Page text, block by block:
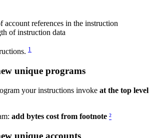
account references in the instruction
of instruction data
1
unique programs
your instructions invoke at the top level
add bytes cost from footnote ²
unique accounts